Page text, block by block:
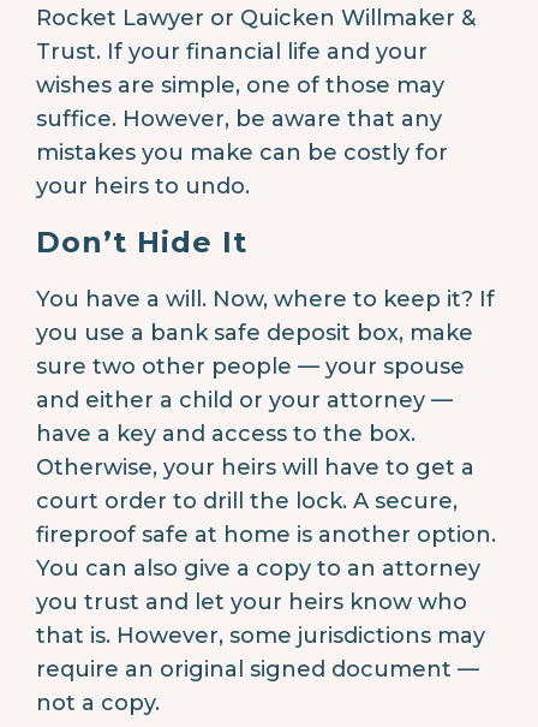
Rocket Lawyer or Quicken Willmaker &
Trust. If your financial life and your
wishes are simple, one of those may
suffice. However, be aware that any
mistakes you make can be costly for
your heirs to undo.
Don’t Hide It
You have a will. Now, where to keep it? If
you use a bank safe deposit box, make
sure two other people — your spouse
and either a child or your attorney —
have a key and access to the box.
Otherwise, your heirs will have to get a
court order to drill the lock. A secure,
fireproof safe at home is another option.
You can also give a copy to an attorney
you trust and let your heirs know who
that is. However, some jurisdictions may
require an original signed document —
not a copy.